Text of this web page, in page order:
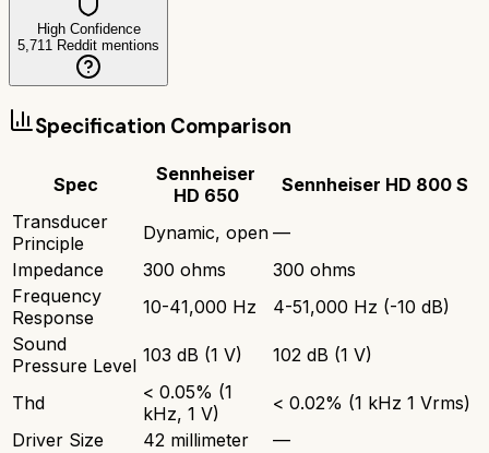
High Confidence
5,711 Reddit mentions
Specification Comparison
Spec
Sennheiser
HD 650
Sennheiser HD 800 S
Transducer
Principle
Dynamic, open —
Impedance
300 ohms
300 ohms
Frequency
Response
10-41,000 Hz
4-51,000 Hz (-10 dB)
Sound
Pressure Level 103 dB (1 V) 102 dB (1 V)
Thd
< 0.05% (1
kHz, 1 V)
< 0.02% (1 kHz 1 Vrms)
Driver Size
42 millimeter
—